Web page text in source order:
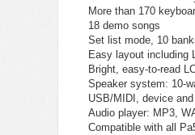
More than 170
18 demo songs
Set list mode, 10
Easy layout including
Bright, easy-to-read
Speaker system: 10-
USB/MIDI, device
Audio player: MP3,
Compatible with all